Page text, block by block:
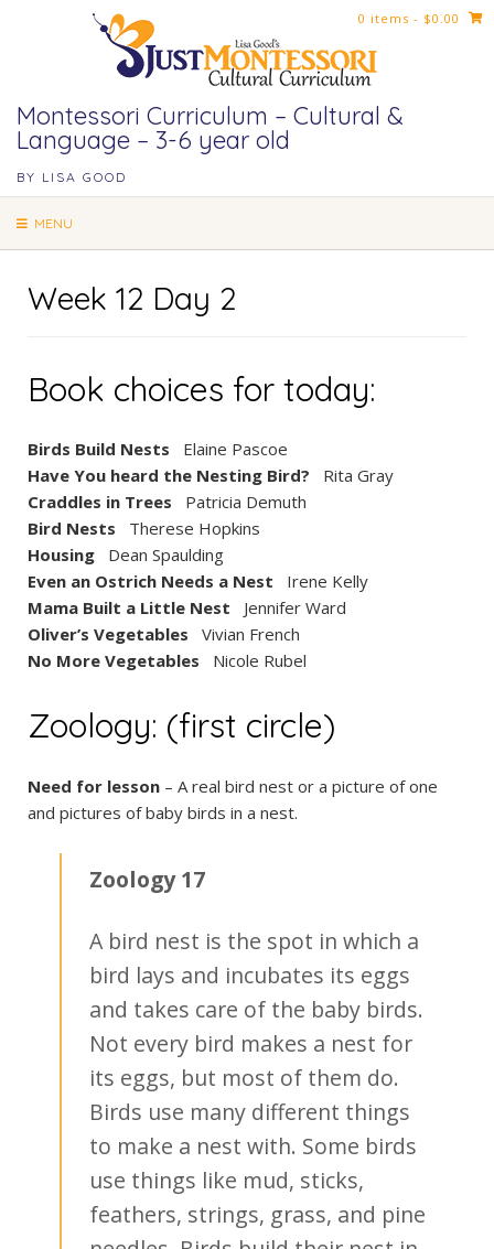
Montessori Curriculum – Cultural &
Language – 3-6 year old
BY LISA GOOD
MENU
0 items - $0.00
Week 12 Day 2
Book choices for today:
Birds Build Nests Elaine Pascoe
Have You heard the Nesting Bird? Rita Gray
Craddles in Trees Patricia Demuth
Bird Nests Therese Hopkins
Housing Dean Spaulding
Even an Ostrich Needs a Nest Irene Kelly
Mama Built a Little Nest Jennifer Ward
Oliver’s Vegetables Vivian French
No More Vegetables Nicole Rubel
Zoology: (first circle)
Need for lesson – A real bird nest or a picture of one
and pictures of baby birds in a nest.
Zoology 17
A bird nest is the spot in which a
bird lays and incubates its eggs
and takes care of the baby birds.
Not every bird makes a nest for
its eggs, but most of them do.
Birds use many different things
to make a nest with. Some birds
use things like mud, sticks,
feathers, strings, grass, and pine